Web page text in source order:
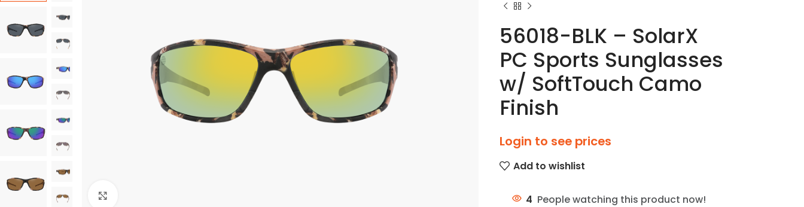
56018-BLK – SolarX
PC Sports Sunglasses
w/ SoftTouch Camo
Finish
Login to see prices
Add to wishlist
4 People watching this product now!